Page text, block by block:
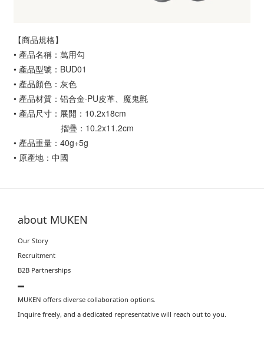
【商品規格】
• 產品名稱：萬用勾
• 產品型號：BUD01
• 產品顏色：灰色
• 產品材質：铝合金·PU皮革、魔鬼氈
• 產品尺寸：展開：10.2x18cm
摺疊：10.2x11.2cm
• 產品重量：40g+5g
• 原產地：中國
about MUKEN
Our Story
Recruitment
B2B Partnerships
▬
MUKEN offers diverse collaboration options.
Inquire freely, and a dedicated representative will reach out to you.